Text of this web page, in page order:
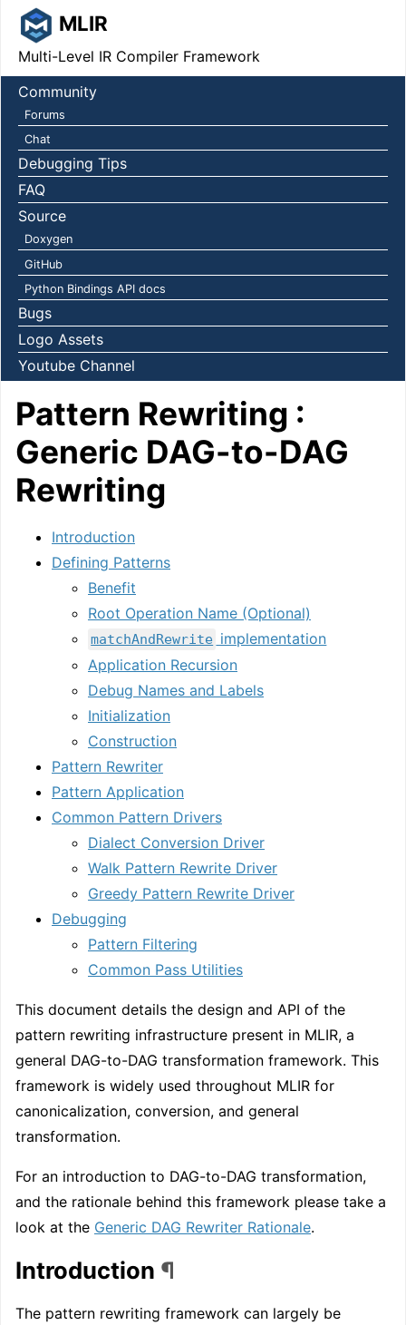
MLIR
Multi-Level IR Compiler Framework
Community
Forums
Chat
Debugging Tips
FAQ
Source
Doxygen
GitHub
Python Bindings API docs
Bugs
Logo Assets
Youtube Channel
Pattern Rewriting :
Generic DAG-to-DAG
Rewriting
Introduction
Defining Patterns
Benefit
Root Operation Name (Optional)
matchAndRewrite implementation
Application Recursion
Debug Names and Labels
Initialization
Construction
Pattern Rewriter
Pattern Application
Common Pattern Drivers
Dialect Conversion Driver
Walk Pattern Rewrite Driver
Greedy Pattern Rewrite Driver
Debugging
Pattern Filtering
Common Pass Utilities
This document details the design and API of the
pattern rewriting infrastructure present in MLIR, a
general DAG-to-DAG transformation framework. This
framework is widely used throughout MLIR for
canonicalization, conversion, and general
transformation.
For an introduction to DAG-to-DAG transformation,
and the rationale behind this framework please take a
look at the Generic DAG Rewriter Rationale.
Introduction ¶
The pattern rewriting framework can largely be